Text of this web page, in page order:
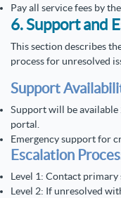
Pay all service fees by
6. Support and
This section describes
process for unresolved
Support
Support will be
portal.
Emergency support for
Escalation
Level 1: Contact
Level 2: If unresolved